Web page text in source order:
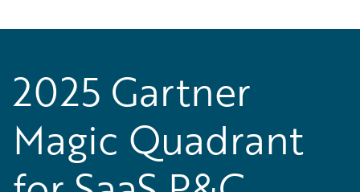
2025 Gartner
Magic Quadrant